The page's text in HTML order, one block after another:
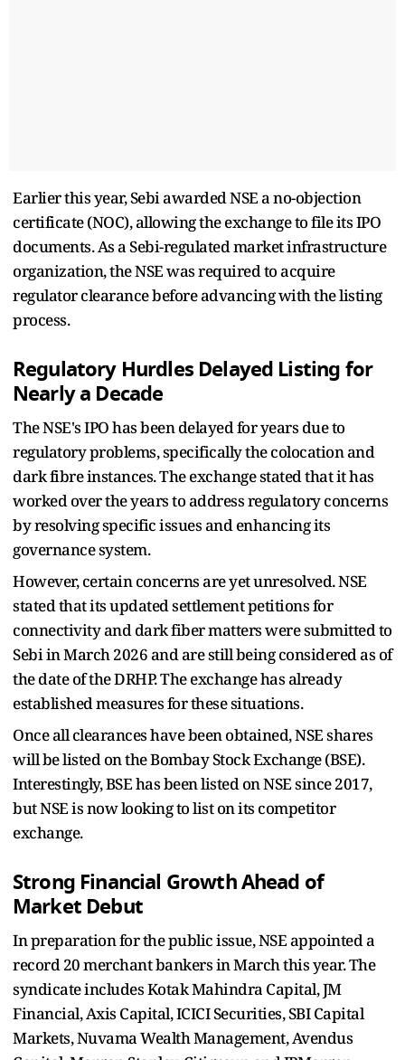
Earlier this year, Sebi awarded NSE a no-objection
certificate (NOC), allowing the exchange to file its IPO
documents. As a Sebi-regulated market infrastructure
organization, the NSE was required to acquire
regulator clearance before advancing with the listing
process.
Regulatory Hurdles Delayed Listing for
Nearly a Decade
The NSE's IPO has been delayed for years due to
regulatory problems, specifically the colocation and
dark fibre instances. The exchange stated that it has
worked over the years to address regulatory concerns
by resolving specific issues and enhancing its
governance system.
However, certain concerns are yet unresolved. NSE
stated that its updated settlement petitions for
connectivity and dark fiber matters were submitted to
Sebi in March 2026 and are still being considered as of
the date of the DRHP. The exchange has already
established measures for these situations.
Once all clearances have been obtained, NSE shares
will be listed on the Bombay Stock Exchange (BSE).
Interestingly, BSE has been listed on NSE since 2017,
but NSE is now looking to list on its competitor
exchange.
Strong Financial Growth Ahead of
Market Debut
In preparation for the public issue, NSE appointed a
record 20 merchant bankers in March this year. The
syndicate includes Kotak Mahindra Capital, JM
Financial, Axis Capital, ICICI Securities, SBI Capital
Markets, Nuvama Wealth Management, Avendus